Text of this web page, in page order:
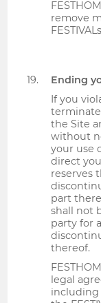
remove
Ending
If you
the Site
without
your use
direct
reserves
part
shall not
party for
thereof.
legal
including